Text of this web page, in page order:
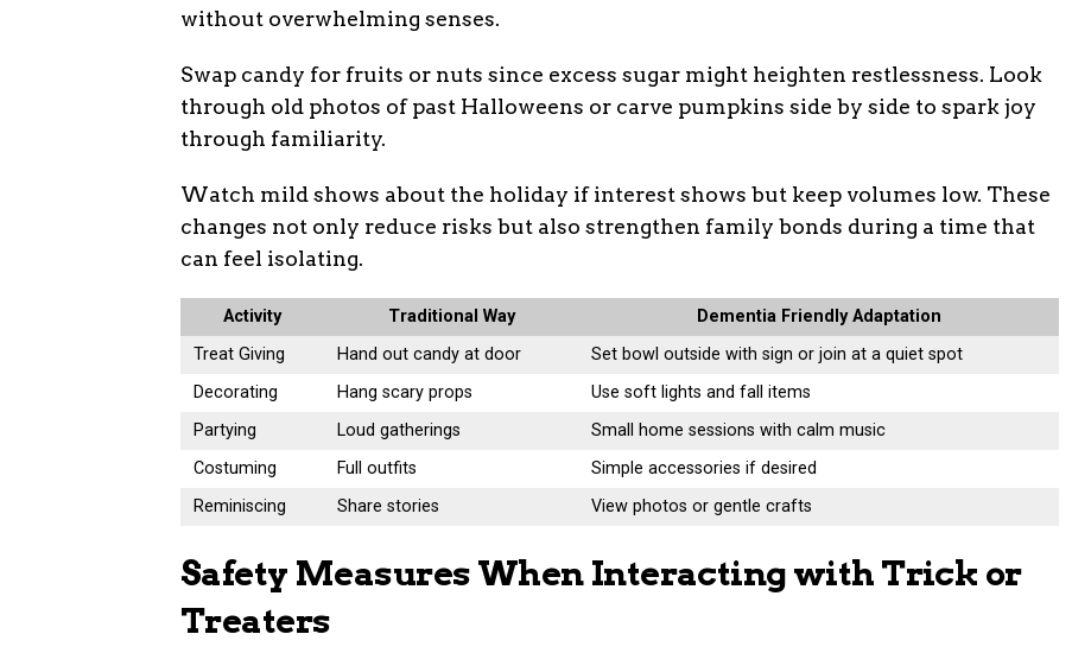
without overwhelming senses.
Swap candy for fruits or nuts since excess sugar might heighten restlessness. Look
through old photos of past Halloweens or carve pumpkins side by side to spark joy
through familiarity.
Watch mild shows about the holiday if interest shows but keep volumes low. These
changes not only reduce risks but also strengthen family bonds during a time that
can feel isolating.
Activity Traditional Way
Dementia Friendly Adaptation
Treat Giving
Hand out candy at door
Set bowl outside with sign or join at a quiet spot
Decorating
Hang scary props
Use soft lights and fall items
Partying
Loud gatherings
Small home sessions with calm music
Costuming
Full outfits
Simple accessories if desired
Reminiscing
Share stories View photos or gentle crafts
Safety Measures When Interacting with Trick or
Treaters